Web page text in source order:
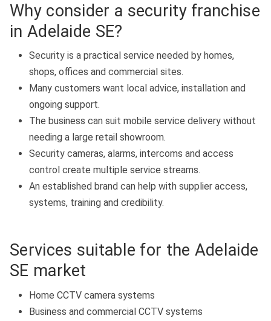
Why consider a security franchise
in Adelaide SE?
Security is a practical service needed by homes,
shops, offices and commercial sites.
Many customers want local advice, installation and
ongoing support.
The business can suit mobile service delivery without
needing a large retail showroom.
Security cameras, alarms, intercoms and access
control create multiple service streams.
An established brand can help with supplier access,
systems, training and credibility.
Services suitable for the Adelaide
SE market
Home CCTV camera systems
Business and commercial CCTV systems